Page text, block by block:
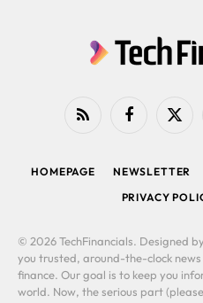
RSS FacebookX
HOMEPAGE NEWSLETTER
PRIVACY
© 2026 TechFinancials. Designed by
you trusted, around-the-clock
finance. Our goal is to keep you
world. Now, the serious part